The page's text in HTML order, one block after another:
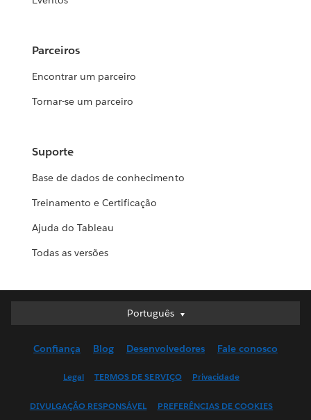
Parceiros
Encontrar um parceiro
Tornar-se um parceiro
Suporte
Base de dados de conhecimento
Treinamento e Certificação
Ajuda do Tableau
Todas as versões
Português
Português
English (UK)
Français (Canada)
Confiança Blog Desenvolvedores Fale conosco
Legal TERMOS DE SERVIÇO Privacidade
DIVULGAÇÃO RESPONSÁVEL PREFERÊNCIAS DE COOKIES